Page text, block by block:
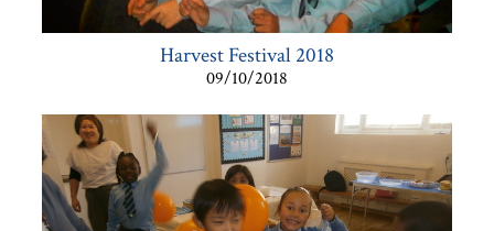
Harvest Festival 2018
09/10/2018